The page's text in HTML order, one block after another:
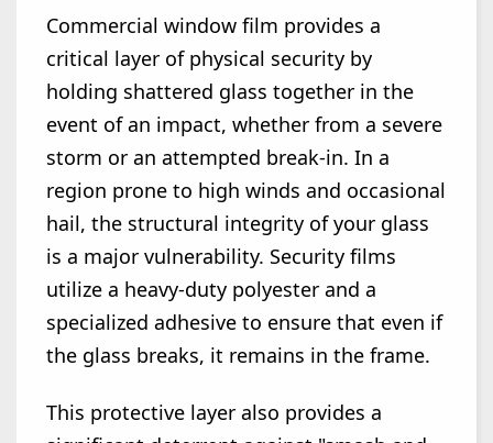
Commercial window film provides a
critical layer of physical security by
holding shattered glass together in the
event of an impact, whether from a severe
storm or an attempted break-in. In a
region prone to high winds and occasional
hail, the structural integrity of your glass
is a major vulnerability. Security films
utilize a heavy-duty polyester and a
specialized adhesive to ensure that even if
the glass breaks, it remains in the frame.
This protective layer also provides a